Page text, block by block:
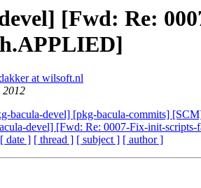
[Fwd: Re:
at wilsoft.nl
bacula-devel] [pkg-bacula-commits]
devel] [Fwd: Re: 0007-Fix-init-
[ date ] [ thread ] [ subject ] [ author ]